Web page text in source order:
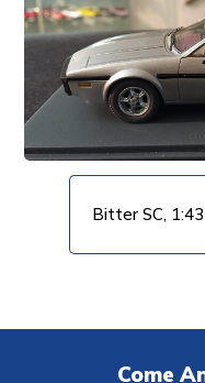
Bitter SC, 1:43
Come